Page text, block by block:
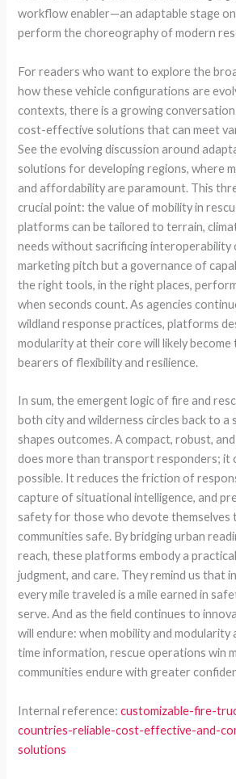
workflow enabler—an adaptable stage
perform the choreography of modern
For readers who want to explore the
how these vehicle configurations are
contexts, there is a growing
cost-effective solutions that can meet
See the evolving discussion around
solutions for developing regions, where
and affordability are paramount. This
crucial point: the value of mobility in
platforms can be tailored to terrain,
needs without sacrificing interoperability
marketing pitch but a governance of
the right tools, in the right places,
when seconds count. As agencies
wildland response practices, platforms
modularity at their core will likely
bearers of flexibility and resilience.
In sum, the emergent logic of fire and
both city and wilderness circles back to a
shapes outcomes. A compact, robust,
does more than transport responders; it
possible. It reduces the friction of
capture of situational intelligence, and
safety for those who devote themselves
communities safe. By bridging urban
reach, these platforms embody a
judgment, and care. They remind us that
every mile traveled is a mile earned in
serve. And as the field continues to
will endure: when mobility and
time information, rescue operations win
communities endure with greater
Internal reference:customizable-fire-
countries-reliable-cost-effective-and-
solutions